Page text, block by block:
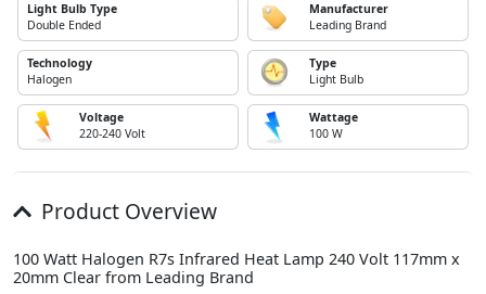
Light Bulb Type
Double Ended
Manufacturer
Leading Brand
Technology
Halogen
Type
Light Bulb
Voltage
220-240 Volt
Wattage
100 W
Product Overview
100 Watt Halogen R7s Infrared Heat Lamp 240 Volt 117mm x
20mm Clear from Leading Brand